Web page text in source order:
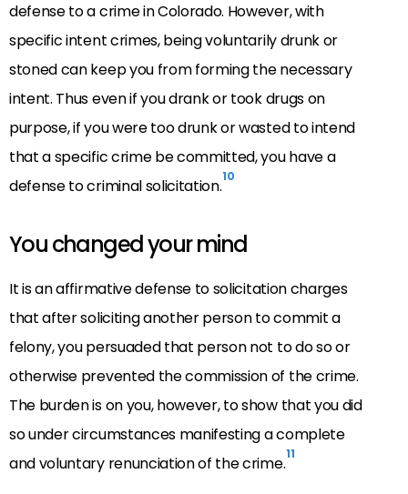
defense to a crime in Colorado. However, with
specific intent crimes, being voluntarily drunk or
stoned can keep you from forming the necessary
intent. Thus even if you drank or took drugs on
purpose, if you were too drunk or wasted to intend
that a specific crime be committed, you have a
defense to criminal solicitation.10
You changed your mind
It is an affirmative defense to solicitation charges
that after soliciting another person to commit a
felony, you persuaded that person not to do so or
otherwise prevented the commission of the crime.
The burden is on you, however, to show that you did
so under circumstances manifesting a complete
and voluntary renunciation of the crime.11